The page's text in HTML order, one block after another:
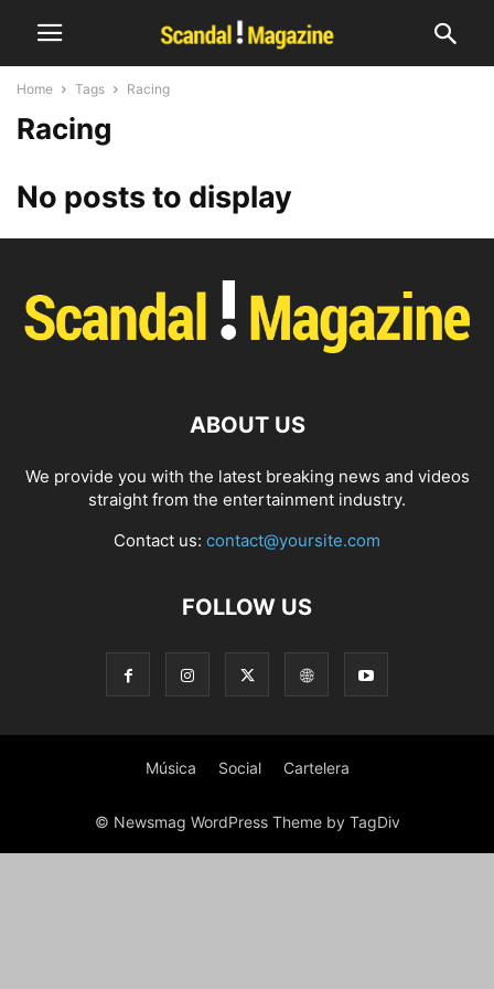
Home Tags Racing
Racing
No posts to display
ABOUT US
We provide you with the latest breaking news and videos
straight from the entertainment industry.
Contact us: contact@yoursite.com
FOLLOW US
Música Social Cartelera
© Newsmag WordPress Theme by TagDiv